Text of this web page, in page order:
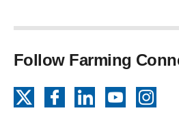
Follow Farming
FacebookLinkedInYouTube